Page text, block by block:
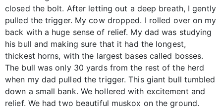
closed the bolt. After letting out a deep breath, I gently
pulled the trigger. My cow dropped. I rolled over on my
back with a huge sense of relief. My dad was studying
his bull and making sure that it had the longest,
thickest horns, with the largest bases called bosses.
The bull was only 30 yards from the rest of the herd
when my dad pulled the trigger. This giant bull tumbled
down a small bank. We hollered with excitement and
relief. We had two beautiful muskox on the ground.